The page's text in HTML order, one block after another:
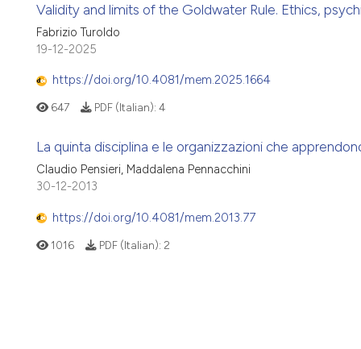
Validity and limits of the Goldwater Rule. Ethics,
Fabrizio Turoldo
19-12-2025
https://doi.org/10.4081/mem.2025.1664
647 PDF (Italian): 4
La quinta disciplina e le organizzazioni che
Claudio Pensieri, Maddalena Pennacchini
30-12-2013
https://doi.org/10.4081/mem.2013.77
1016 PDF (Italian): 2